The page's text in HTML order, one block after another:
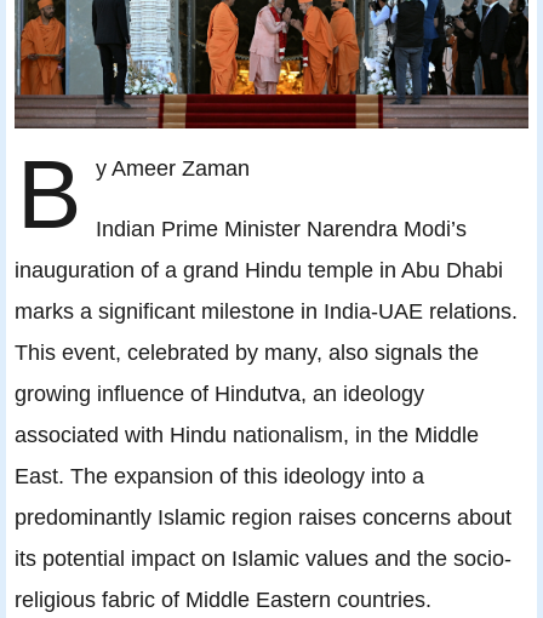
B y Ameer Zaman
Indian Prime Minister Narendra Modi’s
inauguration of a grand Hindu temple in Abu Dhabi
marks a significant milestone in India-UAE relations.
This event, celebrated by many, also signals the
growing influence of Hindutva, an ideology
associated with Hindu nationalism, in the Middle
East. The expansion of this ideology into a
predominantly Islamic region raises concerns about
its potential impact on Islamic values and the socio-
religious fabric of Middle Eastern countries.